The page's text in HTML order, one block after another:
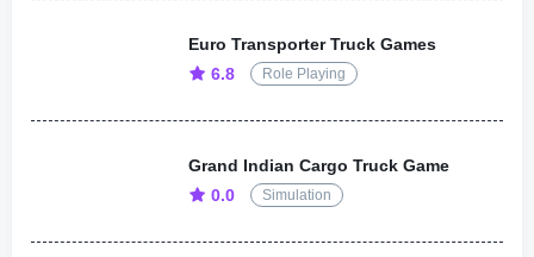
Euro Transporter Truck Games
6.8
Role Playing
Grand Indian Cargo Truck Game
0.0
Simulation